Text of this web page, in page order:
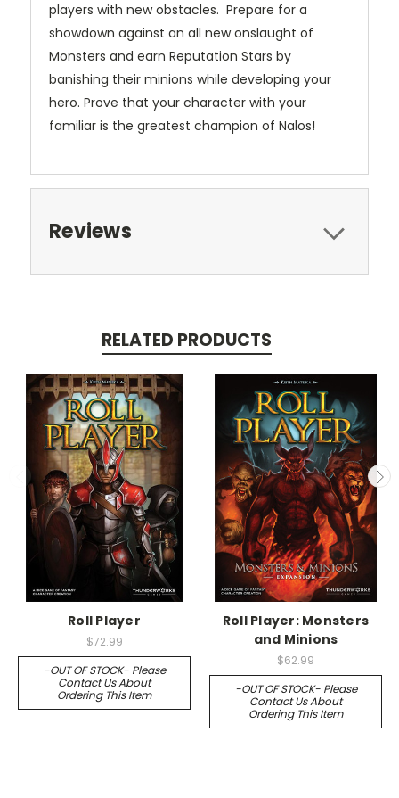
players with new obstacles. Prepare for a
showdown against an all new onslaught of
Monsters and earn Reputation Stars by
banishing their minions while developing your
hero. Prove that your character with your
familiar is the greatest champion of Nalos!
Reviews
RELATED PRODUCTS
Roll Player
$72.99
-OUT OF STOCK- Please
Contact Us About
Ordering This Item
Roll Player: Monsters
and Minions
$62.99
-OUT OF STOCK- Please
Contact Us About
Ordering This Item